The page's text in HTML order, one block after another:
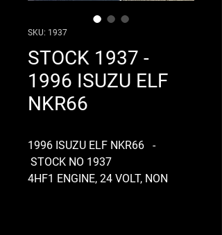
SKU: 1937
STOCK 1937 -
1996 ISUZU ELF
NKR66
1996 ISUZU ELF NKR66 -
STOCK NO 1937
4HF1 ENGINE, 24 VOLT, NON